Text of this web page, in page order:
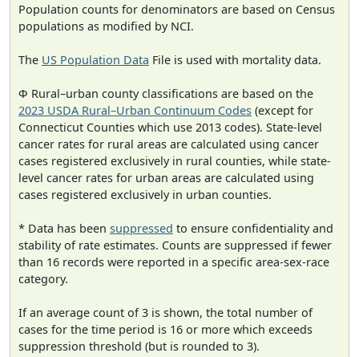
Population counts for denominators are based on Census
populations as modified by NCI.
The US Population Data File is used with mortality data.
Φ Rural–urban county classifications are based on the
2023 USDA Rural–Urban Continuum Codes (except for
Connecticut Counties which use 2013 codes). State-level
cancer rates for rural areas are calculated using cancer
cases registered exclusively in rural counties, while state-
level cancer rates for urban areas are calculated using
cases registered exclusively in urban counties.
* Data has been suppressed to ensure confidentiality and
stability of rate estimates. Counts are suppressed if fewer
than 16 records were reported in a specific area-sex-race
category.
If an average count of 3 is shown, the total number of
cases for the time period is 16 or more which exceeds
suppression threshold (but is rounded to 3).